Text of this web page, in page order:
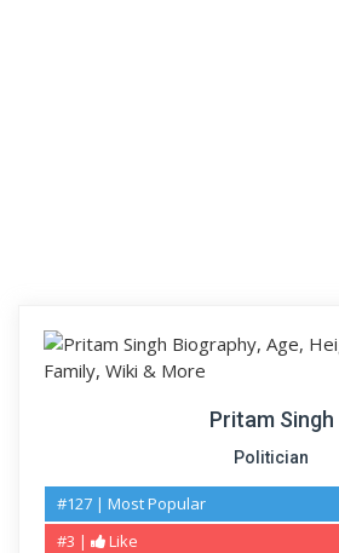
Pritam Singh
Politician
#127 | Most Popular
#3 |
Like